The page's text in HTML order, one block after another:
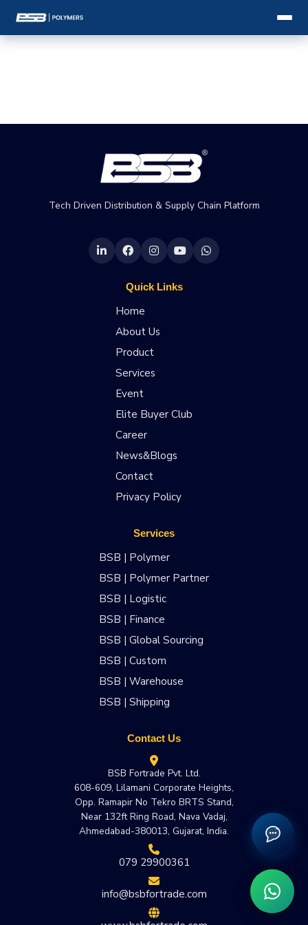
Tech Driven Distribution & Supply Chain Platform
Quick Links
Home
About Us
Product
Services
Event
Elite Buyer Club
Career
News&Blogs
Contact
Privacy Policy
Services
BSB | Polymer
BSB | Polymer Partner
BSB | Logistic
BSB | Finance
BSB | Global Sourcing
BSB | Custom
BSB | Warehouse
BSB | Shipping
Contact Us
BSB Fortrade Pvt. Ltd.
608-609, Lilamani Corporate Heights,
Opp. Ramapir No Tekro BRTS Stand,
Near 132ft Ring Road, Nava Vadaj,
Ahmedabad-380013, Gujarat, India.
079 29900361
info@bsbfortrade.com